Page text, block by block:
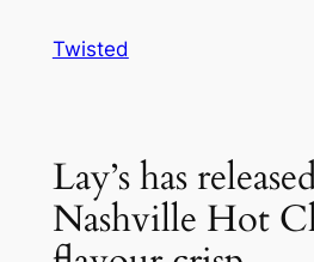
Twisted
Lay’s has
Nashville Hot